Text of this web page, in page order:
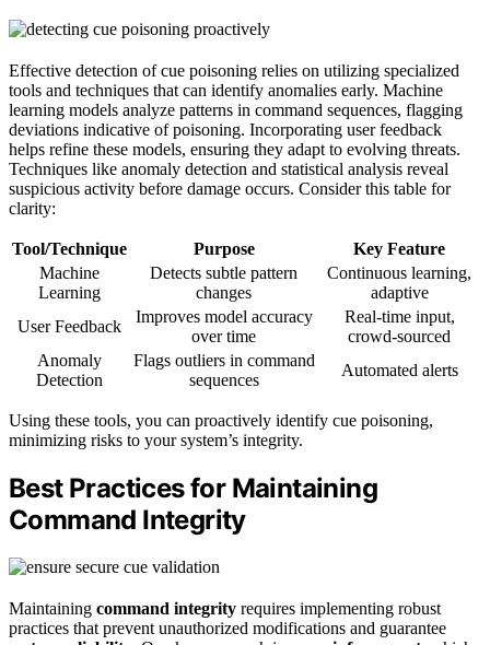
Effective detection of cue poisoning relies on utilizing specialized
tools and techniques that can identify anomalies early. Machine
learning models analyze patterns in command sequences, flagging
deviations indicative of poisoning. Incorporating user feedback
helps refine these models, ensuring they adapt to evolving threats.
Techniques like anomaly detection and statistical analysis reveal
suspicious activity before damage occurs. Consider this table for
clarity:
Tool/Technique Purpose
Key Feature
Machine
Learning
Detects subtle pattern
changes
Continuous learning,
adaptive
User Feedback
Improves model accuracy
over time
Real-time input,
crowd-sourced
Anomaly
Detection
Flags outliers in command
sequences
Automated alerts
Using these tools, you can proactively identify cue poisoning,
minimizing risks to your system’s integrity.
Best Practices for Maintaining
Command Integrity
Maintaining command integrity requires implementing robust
practices that prevent unauthorized modifications and guarantee